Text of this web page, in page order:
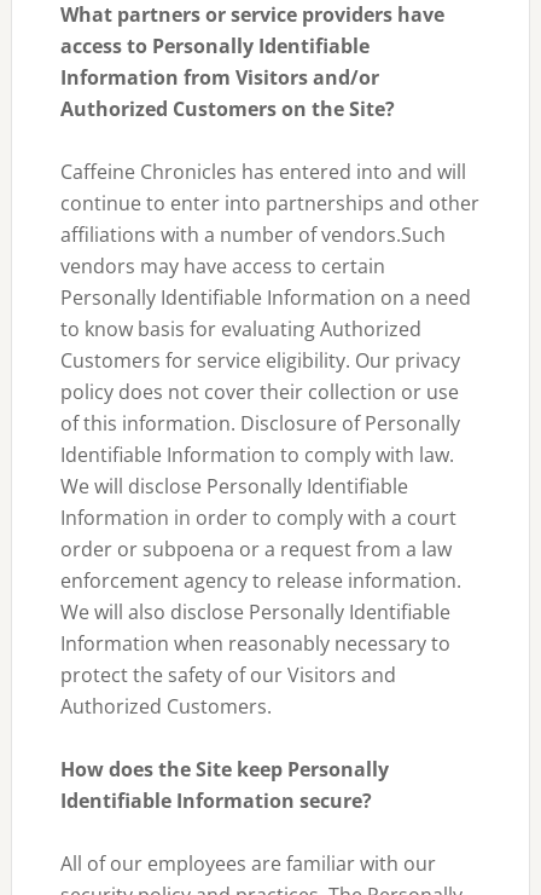
What partners or service providers have
access to Personally Identifiable
Information from Visitors and/or
Authorized Customers on the Site?
Caffeine Chronicles has entered into and will
continue to enter into partnerships and other
affiliations with a number of vendors.Such
vendors may have access to certain
Personally Identifiable Information on a need
to know basis for evaluating Authorized
Customers for service eligibility. Our privacy
policy does not cover their collection or use
of this information. Disclosure of Personally
Identifiable Information to comply with law.
We will disclose Personally Identifiable
Information in order to comply with a court
order or subpoena or a request from a law
enforcement agency to release information.
We will also disclose Personally Identifiable
Information when reasonably necessary to
protect the safety of our Visitors and
Authorized Customers.
How does the Site keep Personally
Identifiable Information secure?
All of our employees are familiar with our